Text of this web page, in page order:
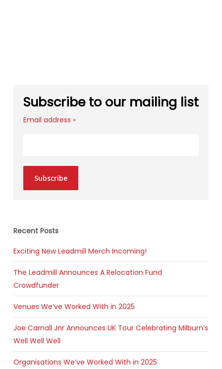
Subscribe to our mailing list
Email address *
Subscribe
Recent Posts
Exciting New Leadmill Merch Incoming!
The Leadmill Announces A Relocation Fund
Crowdfunder
Venues We’ve Worked With in 2025
Joe Carnall Jnr Announces UK Tour Celebrating Milburn’s
Well Well Well
Organisations We’ve Worked With in 2025